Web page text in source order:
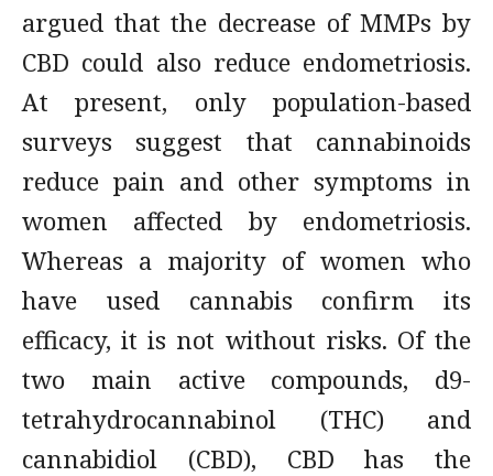
argued that the decrease of MMPs by
CBD could also reduce endometriosis.
At present, only population-based
surveys suggest that cannabinoids
reduce pain and other symptoms in
women affected by endometriosis.
Whereas a majority of women who
have used cannabis confirm its
efficacy, it is not without risks. Of the
two main active compounds, d9-
tetrahydrocannabinol (THC) and
cannabidiol (CBD), CBD has the